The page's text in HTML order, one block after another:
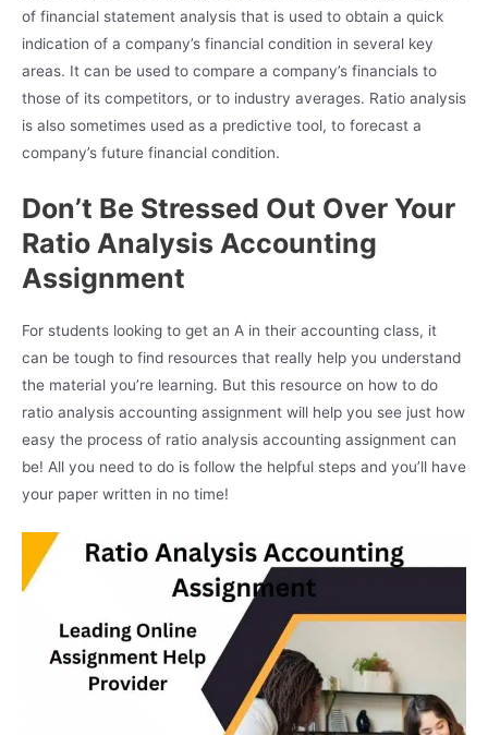
of financial statement analysis that is used to obtain a quick
indication of a company’s financial condition in several key
areas. It can be used to compare a company’s financials to
those of its competitors, or to industry averages. Ratio analysis
is also sometimes used as a predictive tool, to forecast a
company’s future financial condition.
Don’t Be Stressed Out Over Your
Ratio Analysis Accounting
Assignment
For students looking to get an A in their accounting class, it
can be tough to find resources that really help you understand
the material you’re learning. But this resource on how to do
ratio analysis accounting assignment will help you see just how
easy the process of ratio analysis accounting assignment can
be! All you need to do is follow the helpful steps and you’ll have
your paper written in no time!